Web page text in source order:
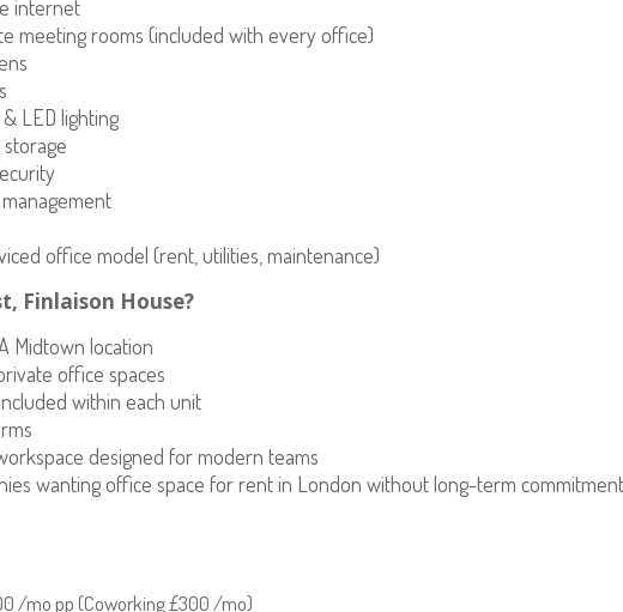
internet
meeting rooms (included with every office)
LED lighting
office model (rent, utilities, maintenance)
Finlaison House?
Midtown location
office spaces
within each unit
designed for modern teams
wanting office space for rent in London without long-term
/mo pp (Coworking £300 /mo)